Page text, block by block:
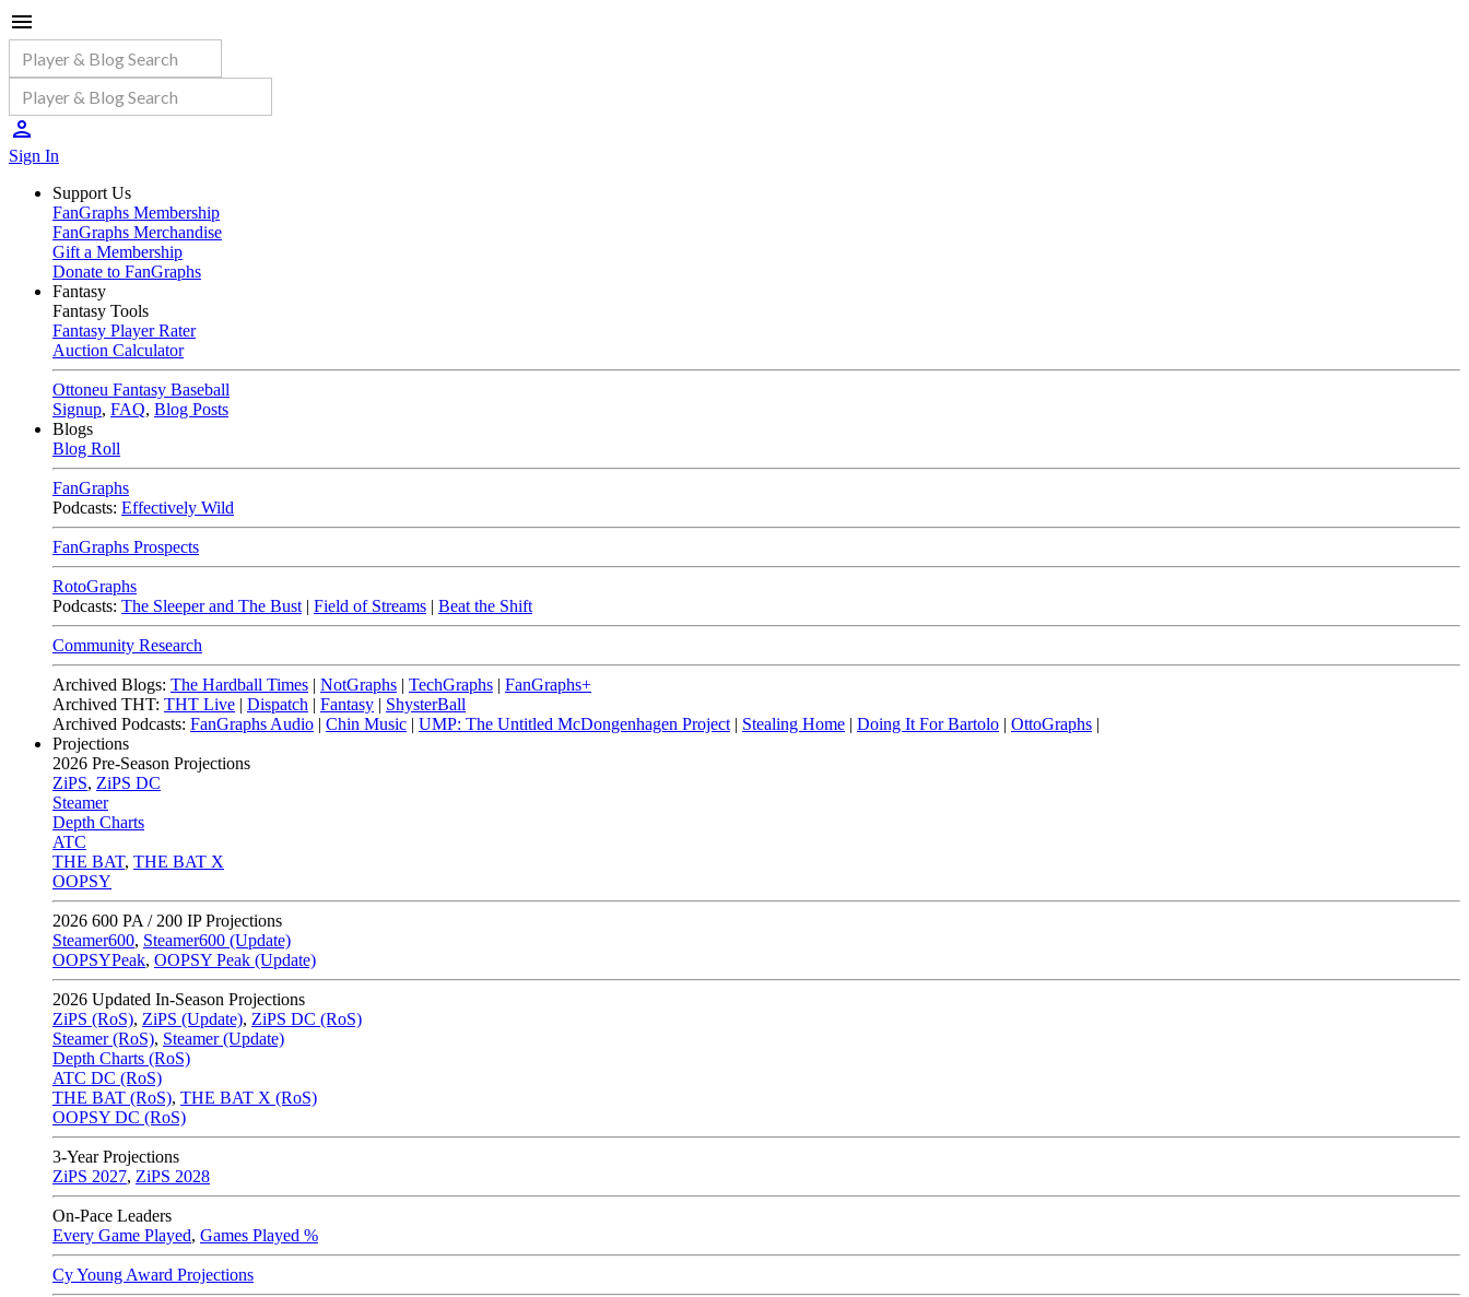
Sign In
Support Us
FanGraphs Membership
FanGraphs Merchandise
Gift a Membership
Donate to FanGraphs
Fantasy
Fantasy Tools
Fantasy Player Rater
Auction Calculator
Ottoneu Fantasy Baseball
Signup, FAQ, Blog Posts
Blogs
Blog Roll
FanGraphs
Podcasts: Effectively Wild
FanGraphs Prospects
RotoGraphs
Podcasts: The Sleeper and The Bust | Field of Streams | Beat the Shift
Community Research
Archived Blogs: The Hardball Times | NotGraphs | TechGraphs | FanGraphs+
Archived THT: THT Live | Dispatch | Fantasy | ShysterBall
Archived Podcasts: FanGraphs Audio | Chin Music | UMP: The Untitled McDongenhagen Project | Stealing Home | Doing It For Bartolo | OttoGraphs |
Projections
2026 Pre-Season Projections
ZiPS, ZiPS DC
Steamer
Depth Charts
ATC
THE BAT, THE BAT X
OOPSY
2026 600 PA / 200 IP Projections
Steamer600, Steamer600 (Update)
OOPSYPeak, OOPSY Peak (Update)
2026 Updated In-Season Projections
ZiPS (RoS), ZiPS (Update), ZiPS DC (RoS)
Steamer (RoS), Steamer (Update)
Depth Charts (RoS)
ATC DC (RoS)
THE BAT (RoS), THE BAT X (RoS)
OOPSY DC (RoS)
3-Year Projections
ZiPS 2027, ZiPS 2028
On-Pace Leaders
Every Game Played, Games Played %
Cy Young Award Projections